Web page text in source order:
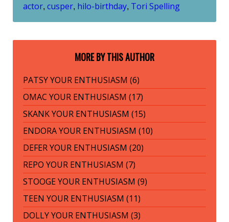
actor, cusper, hilo-birthday, Tori Spelling
MORE BY THIS AUTHOR
PATSY YOUR ENTHUSIASM (6)
OMAC YOUR ENTHUSIASM (17)
SKANK YOUR ENTHUSIASM (15)
ENDORA YOUR ENTHUSIASM (10)
DEFER YOUR ENTHUSIASM (20)
REPO YOUR ENTHUSIASM (7)
STOOGE YOUR ENTHUSIASM (9)
TEEN YOUR ENTHUSIASM (11)
DOLLY YOUR ENTHUSIASM (3)